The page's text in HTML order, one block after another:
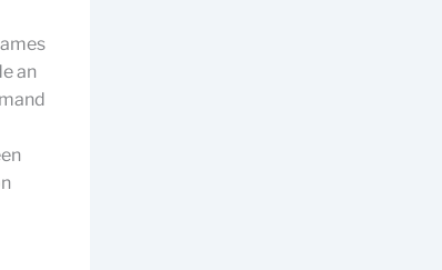
an